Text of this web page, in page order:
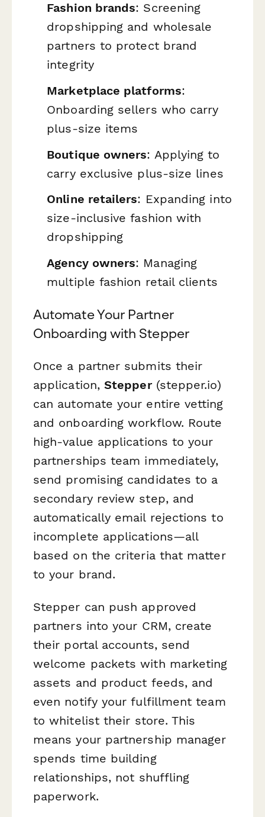
Fashion brands: Screening
dropshipping and wholesale
partners to protect brand
integrity
Marketplace platforms:
Onboarding sellers who carry
plus-size items
Boutique owners: Applying to
carry exclusive plus-size lines
Online retailers: Expanding into
size-inclusive fashion with
dropshipping
Agency owners: Managing
multiple fashion retail clients
Automate Your Partner
Onboarding with Stepper
Once a partner submits their
application,Stepper(stepper.io)
can automate your entire vetting
and onboarding workflow. Route
high-value applications to your
partnerships team immediately,
send promising candidates to a
secondary review step, and
automatically email rejections to
incomplete applications—all
based on the criteria that matter
to your brand.
Stepper can push approved
partners into your CRM, create
their portal accounts, send
welcome packets with marketing
assets and product feeds, and
even notify your fulfillment team
to whitelist their store. This
means your partnership manager
spends time building
relationships, not shuffling
paperwork.